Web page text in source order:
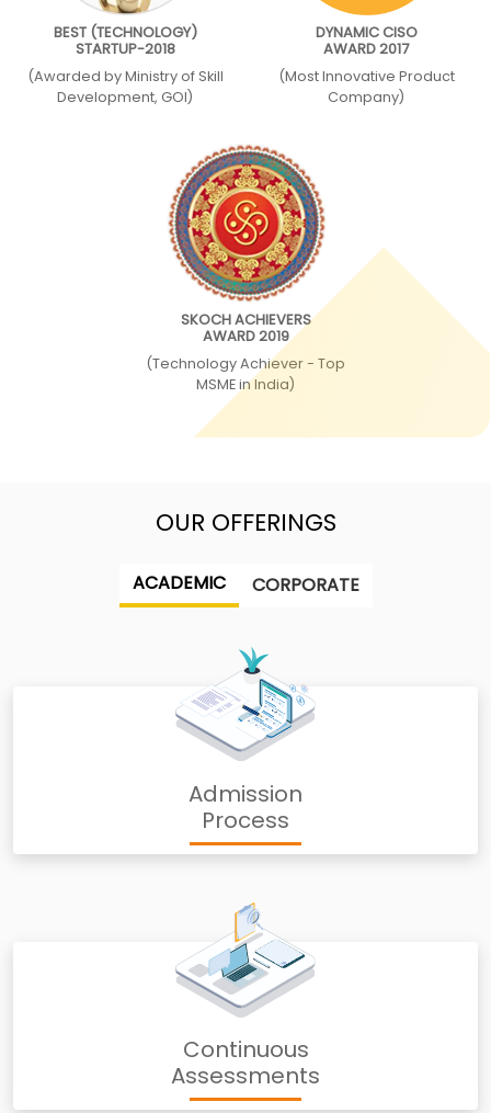
BEST (TECHNOLOGY)
STARTUP-2018
(Awarded by Ministry of Skill
Development, GOI)
DYNAMIC CISO
AWARD 2017
(Most Innovative Product
Company)
SKOCH ACHIEVERS
AWARD 2019
(Technology Achiever - Top
MSME in India)
OUR OFFERINGS
ACADEMIC CORPORATE
Admission
Process
Continuous
Assessments